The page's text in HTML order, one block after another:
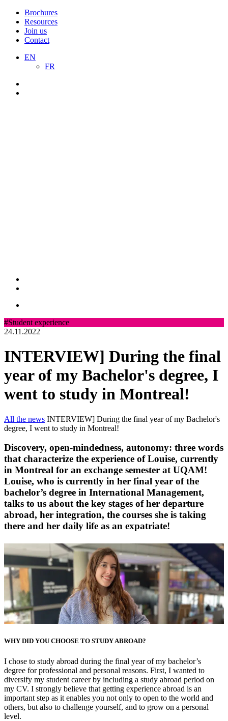
Brochures
Resources
Join us
Contact
EN
FR
#Student experience
24.11.2022
INTERVIEW] During the final
year of my Bachelor's degree, I
went to study in Montreal!
All the news INTERVIEW] During the final year of my Bachelor's
degree, I went to study in Montreal!
Discovery, open-mindedness, autonomy: three words
that characterize the experience of Louise, currently
in Montreal for an exchange semester at UQAM!
Louise, who is currently in her final year of the
bachelor’s degree in International Management,
talks to us about the key stages of her departure
abroad, her integration, the courses she is taking
there and her daily life as an expatriate!
WHY DID YOU CHOOSE TO STUDY ABROAD?
I chose to study abroad during the final year of my bachelor’s
degree for professional and personal reasons. First, I wanted to
diversify my student career by including a study abroad period on
my CV. I strongly believe that getting experience abroad is an
important step as it enables you not only to open to the world and
others, but also to challenge yourself, and to grow on a personal
level.